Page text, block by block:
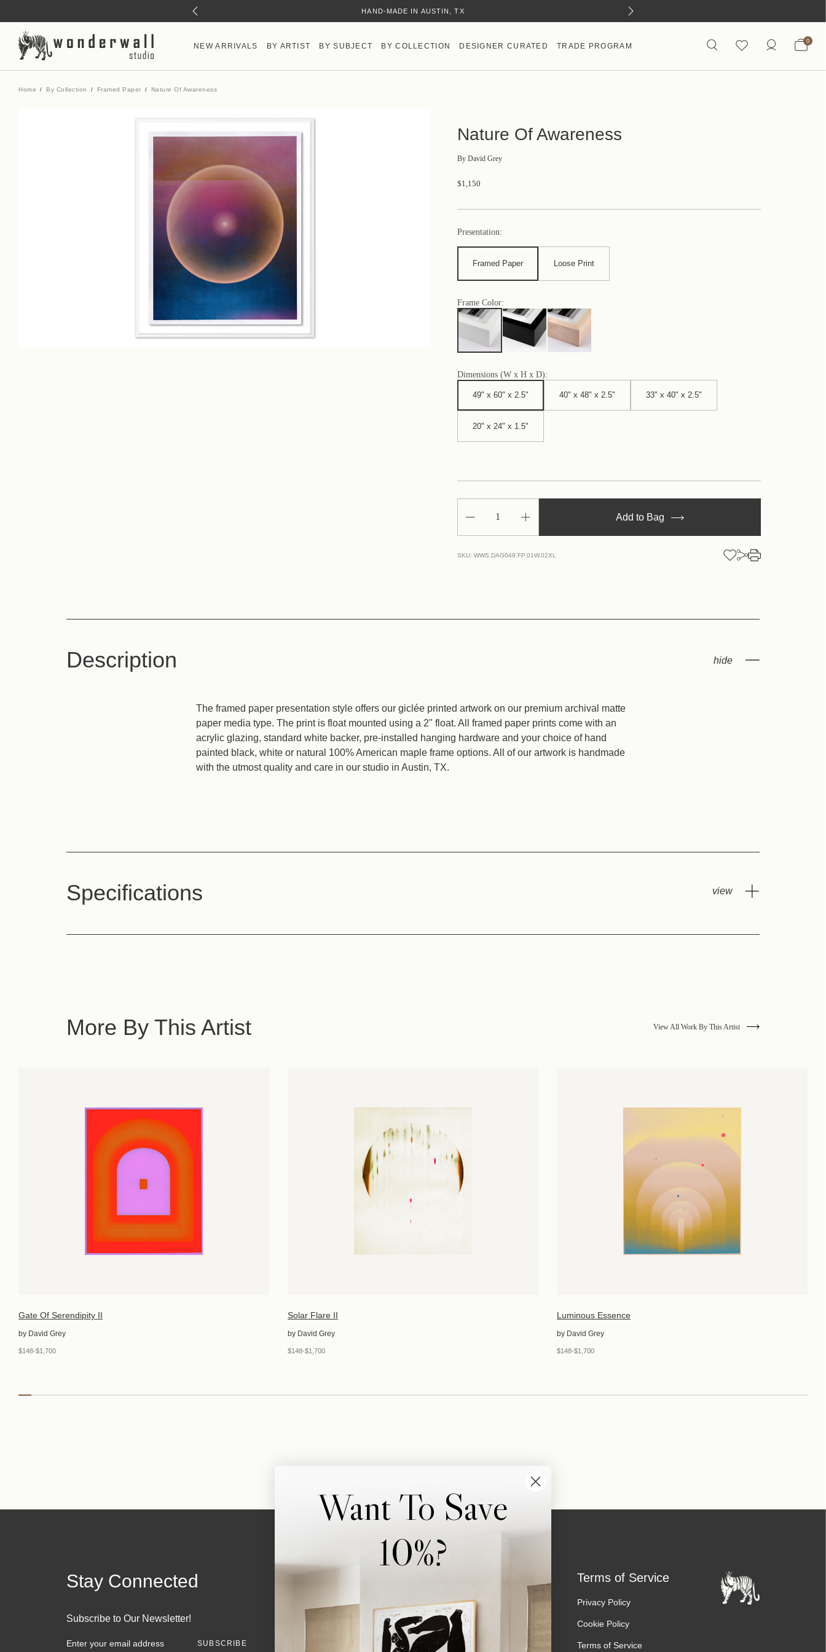
HAND-MADE IN AUSTIN, TX
NEW ARRIVALS BY ARTIST BY SUBJECT BY COLLECTION DESIGNER CURATED TRADE PROGRAM
0
Home By Collection Framed Paper Nature Of Awareness
Nature Of Awareness
ByDavid Grey
$1,150
Presentation:
Framed Paper Loose Print
Frame Color:
Dimensions (W x H x D):
49" x 60" x 2.5" 40" x 48" x 2.5" 33" x 40" x 2.5"
20" x 24" x 1.5"
Decrease
of
of
Increase
of
of
Add to Bag
SKU: WWS.DAG049.FP.01W.02XL
Description
The framed paper presentation style offers our giclée printed artwork on our premium archival matte
paper media type. The print is float mounted using a 2" float. All framed paper prints come with an
acrylic glazing, standard white backer, pre-installed hanging hardware and your choice of hand
painted black, white or natural 100% American maple frame options. All of our artwork is handmade
with the utmost quality and care in our studio in Austin, TX.
Specifications
More By This Artist View All Work By This Artist
Gate Of Serendipity II
by David Grey
$148-$1,700
Solar Flare II
by David Grey
$148-$1,700
Luminous Essence
by David Grey
$148-$1,700
Stay Connected
Subscribe to Our Newsletter!
m
About Us Contact Us
FAQ
Shipping & Returns
Terms of Service
Privacy Policy
Cookie Policy
Terms of Service
Want To Save
10%?